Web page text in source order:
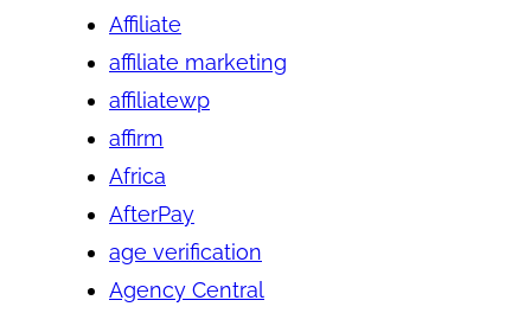
Affiliate
affiliate marketing
affiliatewp
affirm
Africa
AfterPay
age verification
Agency Central